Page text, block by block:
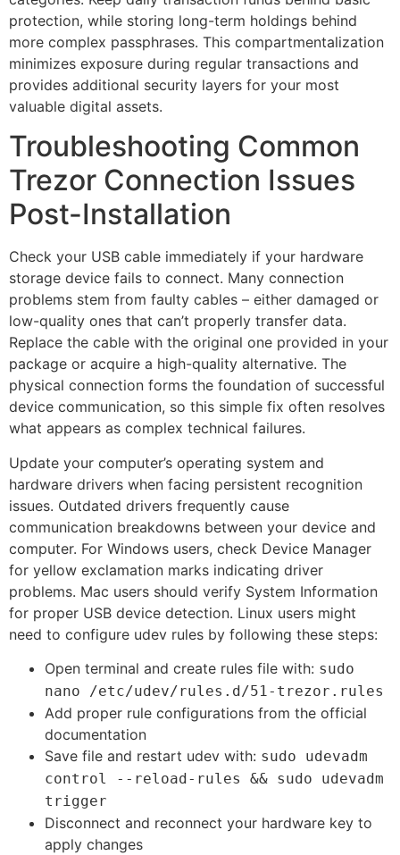
protection, while storing long-term holdings behind
more complex passphrases. This compartmentalization
minimizes exposure during regular transactions and
provides additional security layers for your most
valuable digital assets.
Troubleshooting Common
Trezor Connection Issues
Post-Installation
Check your USB cable immediately if your hardware
storage device fails to connect. Many connection
problems stem from faulty cables – either damaged or
low-quality ones that can’t properly transfer data.
Replace the cable with the original one provided in your
package or acquire a high-quality alternative. The
physical connection forms the foundation of successful
device communication, so this simple fix often resolves
what appears as complex technical failures.
Update your computer’s operating system and
hardware drivers when facing persistent recognition
issues. Outdated drivers frequently cause
communication breakdowns between your device and
computer. For Windows users, check Device Manager
for yellow exclamation marks indicating driver
problems. Mac users should verify System Information
for proper USB device detection. Linux users might
need to configure udev rules by following these steps:
Open terminal and create rules file with: sudo
nano /etc/udev/rules.d/51-trezor.rules
Add proper rule configurations from the official
documentation
Save file and restart udev with: sudo udevadm
control --reload-rules && sudo udevadm
trigger
Disconnect and reconnect your hardware key to
apply changes